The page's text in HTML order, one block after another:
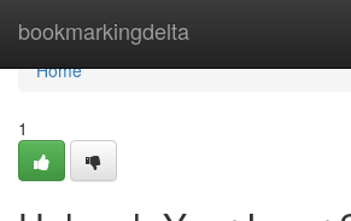
bookmarkingdelta
Home
Home
1